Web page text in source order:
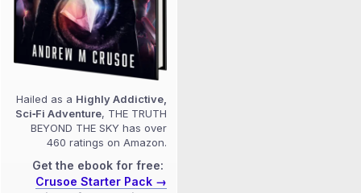
Hailed as a Highly Addictive,
Sci‑Fi Adventure, THE TRUTH
BEYOND THE SKY has over
460 ratings on Amazon.
Get the ebook for free:
Crusoe Starter Pack →